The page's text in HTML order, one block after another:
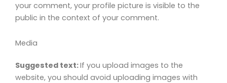
your comment, your profile picture is visible to the
public in the context of your comment.
Media
Suggested text:If you upload images to the
website, you should avoid uploading images with